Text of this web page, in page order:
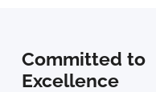
Committed to
Excellence